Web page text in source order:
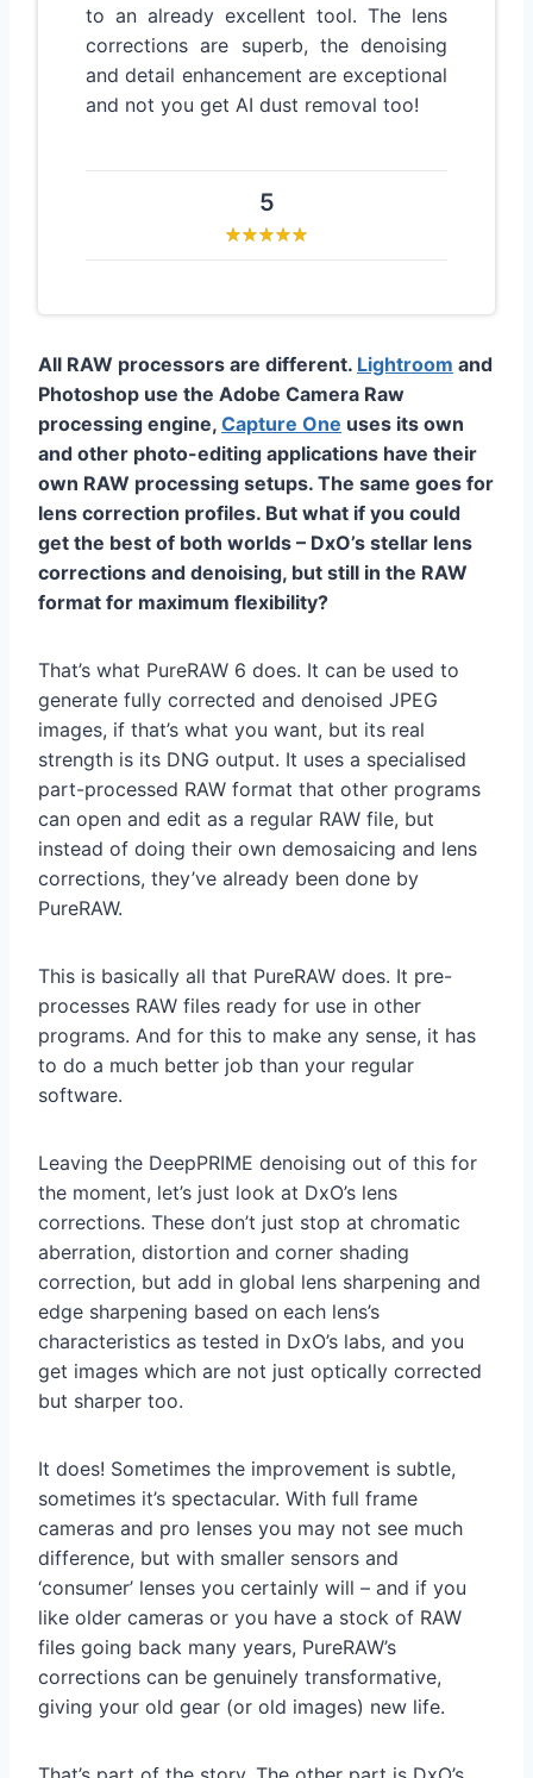
to an already excellent tool. The lens
corrections are superb, the denoising
and detail enhancement are exceptional
and not you get AI dust removal too!
5
All RAW processors are different. Lightroom and
Photoshop use the Adobe Camera Raw
processing engine, Capture One uses its own
and other photo-editing applications have their
own RAW processing setups. The same goes for
lens correction profiles. But what if you could
get the best of both worlds – DxO’s stellar lens
corrections and denoising, but still in the RAW
format for maximum flexibility?
That’s what PureRAW 6 does. It can be used to
generate fully corrected and denoised JPEG
images, if that’s what you want, but its real
strength is its DNG output. It uses a specialised
part-processed RAW format that other programs
can open and edit as a regular RAW file, but
instead of doing their own demosaicing and lens
corrections, they’ve already been done by
PureRAW.
This is basically all that PureRAW does. It pre-
processes RAW files ready for use in other
programs. And for this to make any sense, it has
to do a much better job than your regular
software.
Leaving the DeepPRIME denoising out of this for
the moment, let’s just look at DxO’s lens
corrections. These don’t just stop at chromatic
aberration, distortion and corner shading
correction, but add in global lens sharpening and
edge sharpening based on each lens’s
characteristics as tested in DxO’s labs, and you
get images which are not just optically corrected
but sharper too.
It does! Sometimes the improvement is subtle,
sometimes it’s spectacular. With full frame
cameras and pro lenses you may not see much
difference, but with smaller sensors and
‘consumer’ lenses you certainly will – and if you
like older cameras or you have a stock of RAW
files going back many years, PureRAW’s
corrections can be genuinely transformative,
giving your old gear (or old images) new life.